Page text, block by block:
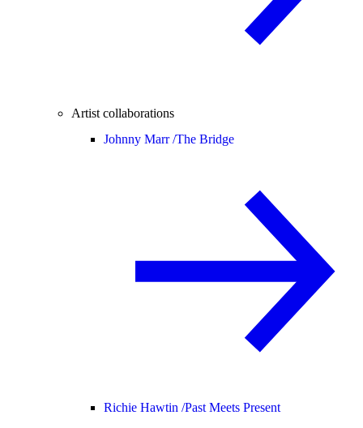
Artist collaborations
Johnny Marr /The Bridge
Richie Hawtin /Past Meets Present